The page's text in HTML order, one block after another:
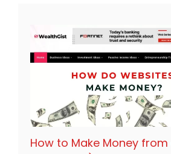
How to Make Money from